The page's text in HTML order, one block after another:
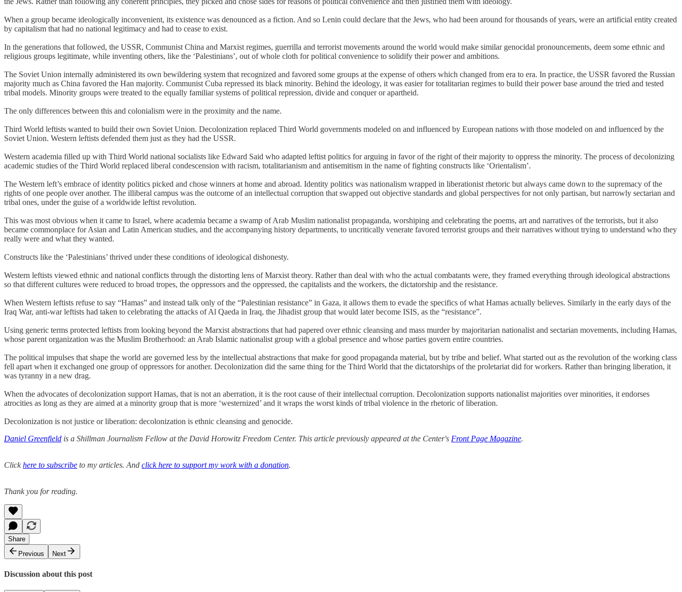
When a group became ideologically inconvenient, its existence was denounced as a fiction. And so Lenin could declare that the Jews, who had been around for thousands of years, were an artificial entity created
by capitalism that had no national legitimacy and had to cease to exist.
In the generations that followed, the USSR, Communist China and Marxist regimes, guerrilla and terrorist movements around the world would make similar genocidal pronouncements, deem some ethnic and
religious groups legitimate, while inventing others, like the ‘Palestinians’, out of whole cloth for political convenience to solidify their power and ambitions.
The Soviet Union internally administered its own bewildering system that recognized and favored some groups at the expense of others which changed from era to era. In practice, the USSR favored the Russian
majority much as China favored the Han majority. Communist Cuba repressed its black minority. Behind the ideology, it was easier for totalitarian regimes to build their power base around the tried and tested
tribal models. Minority groups were treated to the equally familiar systems of political repression, divide and conquer or apartheid.
The only differences between this and colonialism were in the proximity and the name.
Third World leftists wanted to build their own Soviet Union. Decolonization replaced Third World governments modeled on and influenced by European nations with those modeled on and influenced by the
Soviet Union. Western leftists defended them just as they had the USSR.
Western academia filled up with Third World national socialists like Edward Said who adapted leftist politics for arguing in favor of the right of their majority to oppress the minority. The process of decolonizing
academic studies of the Third World replaced liberal condescension with racism, totalitarianism and antisemitism in the name of fighting constructs like ‘Orientalism’.
The Western left’s embrace of identity politics picked and chose winners at home and abroad. Identity politics was nationalism wrapped in liberationist rhetoric but always came down to the supremacy of the
rights of one people over another. The illiberal campus was the outcome of an intellectual corruption that swapped out objective standards and global perspectives for not only partisan, but narrowly sectarian and
tribal ones, under the guise of a worldwide leftist revolution.
This was most obvious when it came to Israel, where academia became a swamp of Arab Muslim nationalist propaganda, worshiping and celebrating the poems, art and narratives of the terrorists, but it also
became commonplace for Asian and Latin American studies, and the accompanying history departments, to uncritically venerate favored terrorist groups and their narratives without trying to understand who they
really were and what they wanted.
Constructs like the ‘Palestinians’ thrived under these conditions of ideological dishonesty.
Western leftists viewed ethnic and national conflicts through the distorting lens of Marxist theory. Rather than deal with who the actual combatants were, they framed everything through ideological abstractions
so that different cultures were reduced to broad tropes, the oppressors and the oppressed, the capitalists and the workers, the dictatorship and the resistance.
When Western leftists refuse to say “Hamas” and instead talk only of the “Palestinian resistance” in Gaza, it allows them to evade the specifics of what Hamas actually believes. Similarly in the early days of the
Iraq War, anti-war leftists had taken to celebrating the attacks of Al Qaeda in Iraq, the Jihadist group that would later become ISIS, as the “resistance”.
Using generic terms protected leftists from looking beyond the Marxist abstractions that had papered over ethnic cleansing and mass murder by majoritarian nationalist and sectarian movements, including Hamas,
whose parent organization was the Muslim Brotherhood: an Arab Islamic nationalist group with a global presence and whose parties govern entire countries.
The political impulses that shape the world are governed less by the intellectual abstractions that make for good propaganda material, but by tribe and belief. What started out as the revolution of the working class
fell apart when it exchanged one group of oppressors for another. Decolonization did the same thing for the Third World that the dictatorships of the proletariat did for workers. Rather than bringing liberation, it
was tyranny in a new drag.
When the advocates of decolonization support Hamas, that is not an aberration, it is the root cause of their intellectual corruption. Decolonization supports nationalist majorities over minorities, it endorses
atrocities as long as they are aimed at a minority group that is more ‘westernized’ and it wraps the worst kinds of tribal violence in the rhetoric of liberation.
Decolonization is not justice or liberation: decolonization is ethnic cleansing and genocide.
Daniel Greenfield is a Shillman Journalism Fellow at the David Horowitz Freedom Center. This article previously appeared at the Center's Front Page Magazine.
Clickhere to subscribe to my articles. And click here to support my work with a donation.
Thank you for reading.
Share
Previous
Next
Discussion about this post